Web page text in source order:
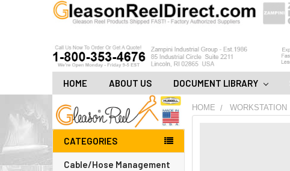
HOME ABOUT US DOCUMENT LIBRARY
CATEGORIES
Cable/Hose Management
HOME WORKSTATION